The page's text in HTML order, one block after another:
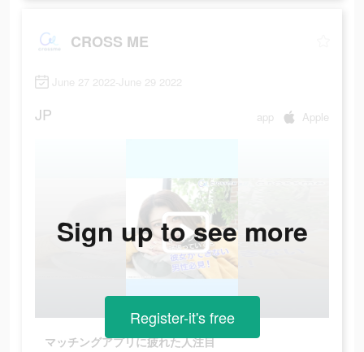
CROSS ME
June 27 2022-June 29 2022
JP app Apple
マッチングアプリに疲れた人注目
Sign up to see more
Register-it's free